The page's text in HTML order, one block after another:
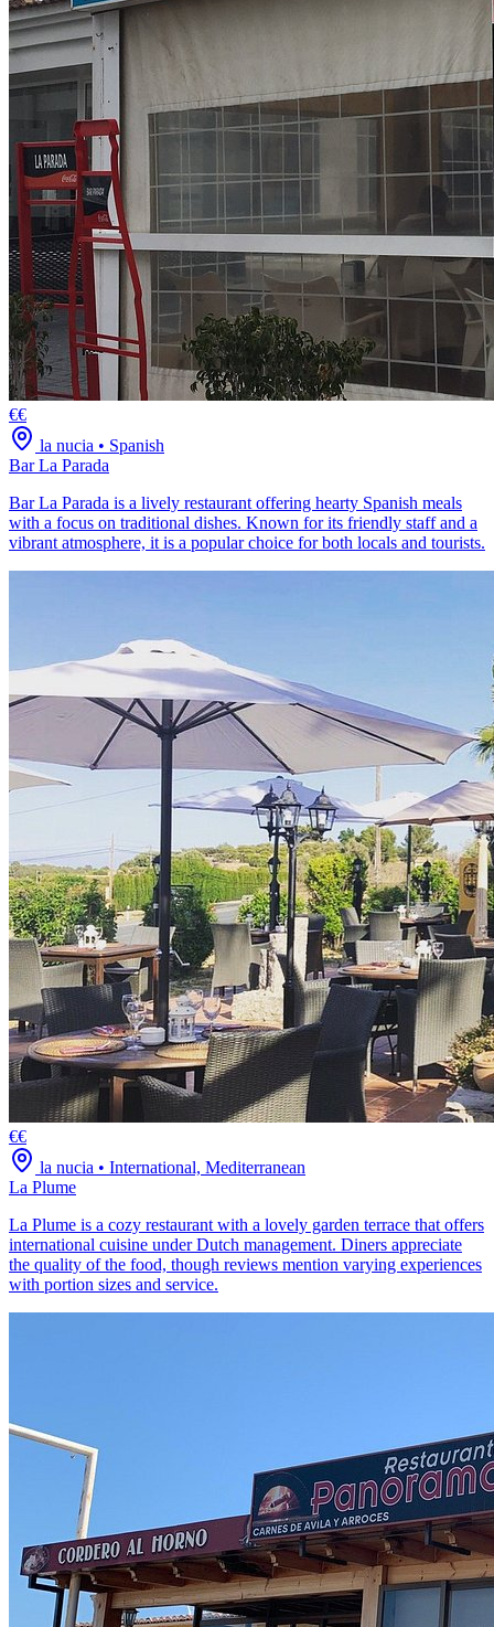
€€
la nucia • Spanish
Bar La Parada
Bar La Parada is a lively restaurant offering hearty Spanish meals
with a focus on traditional dishes. Known for its friendly staff and a
vibrant atmosphere, it is a popular choice for both locals and tourists.
€€
la nucia • International, Mediterranean
La Plume
La Plume is a cozy restaurant with a lovely garden terrace that offers
international cuisine under Dutch management. Diners appreciate
the quality of the food, though reviews mention varying experiences
with portion sizes and service.